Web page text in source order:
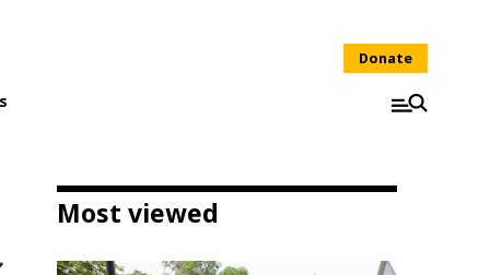
Donate
Most viewed